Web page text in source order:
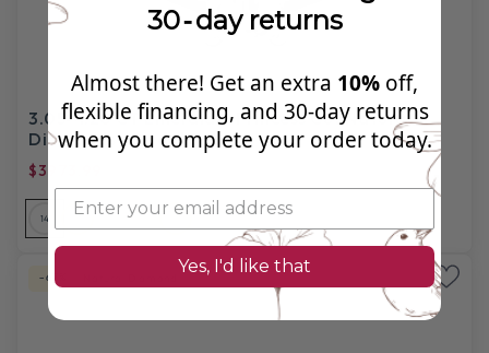
3.05-4.20 CT Emerald & Princess Cut Natural
Diamonds - Bridal Set
$3973.99
14
-67%
30‑day returns
Almost there! Get an extra 10% off,
flexible financing, and 30‑day returns
when you complete your order today.
Yes, I'd like that